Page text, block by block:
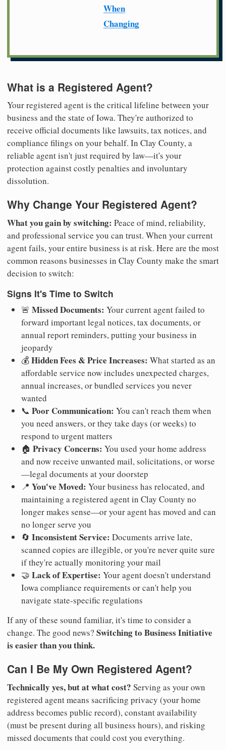
When
Changing
What is a Registered Agent?
Your registered agent is the critical lifeline between your
business and the state of Iowa. They're authorized to
receive official documents like lawsuits, tax notices, and
compliance filings on your behalf. In Clay County, a
reliable agent isn't just required by law—it's your
protection against costly penalties and involuntary
dissolution.
Why Change Your Registered Agent?
What you gain by switching: Peace of mind, reliability,
and professional service you can trust. When your current
agent fails, your entire business is at risk. Here are the most
common reasons businesses in Clay County make the smart
decision to switch:
Signs It's Time to Switch
🚨 Missed Documents: Your current agent failed to
forward important legal notices, tax documents, or
annual report reminders, putting your business in
jeopardy
💰Hidden Fees & Price Increases: What started as an
affordable service now includes unexpected charges,
annual increases, or bundled services you never
wanted
📞 Poor Communication: You can't reach them when
you need answers, or they take days (or weeks) to
respond to urgent matters
🏠 Privacy Concerns: You used your home address
and now receive unwanted mail, solicitations, or worse
—legal documents at your doorstep
📍 You've Moved: Your business has relocated, and
maintaining a registered agent in Clay County no
longer makes sense—or your agent has moved and can
no longer serve you
🔄 Inconsistent Service: Documents arrive late,
scanned copies are illegible, or you're never quite sure
if they're actually monitoring your mail
🤝 Lack of Expertise: Your agent doesn't understand
Iowa compliance requirements or can't help you
navigate state-specific regulations
If any of these sound familiar, it's time to consider a
change. The good news? Switching to Business Initiative
is easier than you think.
Can I Be My Own Registered Agent?
Technically yes, but at what cost? Serving as your own
registered agent means sacrificing privacy (your home
address becomes public record), constant availability
(must be present during all business hours), and risking
missed documents that could cost you everything.